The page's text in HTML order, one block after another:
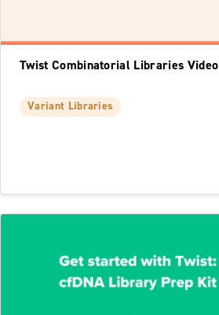
Twist Combinatorial Libraries Video
Variant Libraries